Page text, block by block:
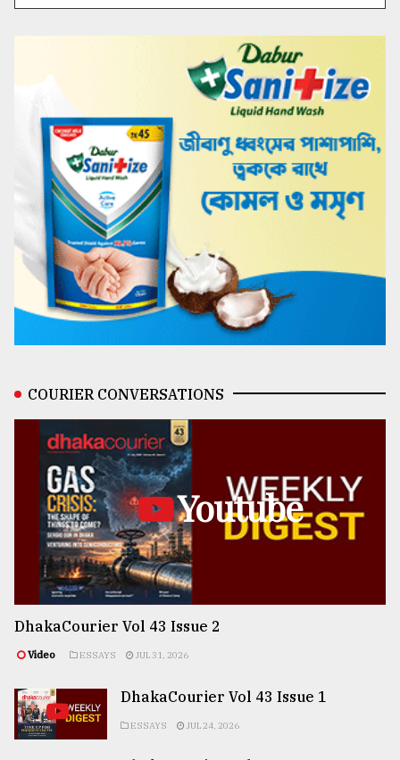
COURIER CONVERSATIONS
Youtube
DhakaCourier Vol 43 Issue 2
Video ESSAYS JUL 31, 2026
DhakaCourier Vol 43 Issue 1
ESSAYS JUL 24, 2026